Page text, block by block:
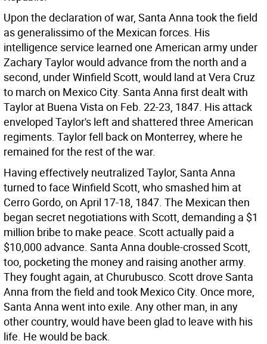
Upon the declaration of war, Santa Anna took the field
as generalissimo of the Mexican forces. His
intelligence service learned one American army under
Zachary Taylor would advance from the north and a
second, under Winfield Scott, would land at Vera Cruz
to march on Mexico City. Santa Anna first dealt with
Taylor at Buena Vista on Feb. 22-23, 1847. His attack
enveloped Taylor's left and shattered three American
regiments. Taylor fell back on Monterrey, where he
remained for the rest of the war.
Having effectively neutralized Taylor, Santa Anna
turned to face Winfield Scott, who smashed him at
Cerro Gordo, on April 17-18, 1847. The Mexican then
began secret negotiations with Scott, demanding a $1
million bribe to make peace. Scott actually paid a
$10,000 advance. Santa Anna double-crossed Scott,
too, pocketing the money and raising another army.
They fought again, at Churubusco. Scott drove Santa
Anna from the field and took Mexico City. Once more,
Santa Anna went into exile. Any other man, in any
other country, would have been glad to leave with his
life. He would be back.